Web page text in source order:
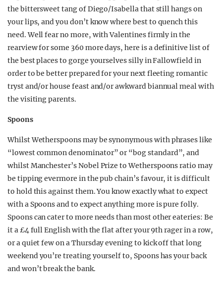
the bittersweet tang of Diego/Isabella that still hangs on
your lips, and you don’t know where best to quench this
need. Well fear no more, with Valentines firmly in the
rearview for some 360 more days, here is a definitive list of
the best places to gorge yourselves silly in Fallowfield in
order to be better prepared for your next fleeting romantic
tryst and/or house feast and/or awkward biannual meal with
the visiting parents.
Spoons
Whilst Wetherspoons may be synonymous with phrases like
“lowest common denominator” or “bog standard”, and
whilst Manchester’s Nobel Prize to Wetherspoons ratio may
be tipping evermore in the pub chain’s favour, it is difficult
to hold this against them. You know exactly what to expect
with a Spoons and to expect anything more is pure folly.
Spoons can cater to more needs than most other eateries: Be
it a £4 full English with the flat after your 9th rager in a row,
or a quiet few on a Thursday evening to kick off that long
weekend you’re treating yourself to, Spoons has your back
and won’t break the bank.